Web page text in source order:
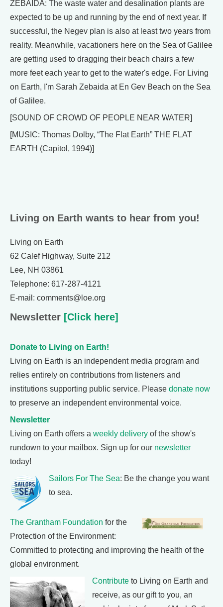
ZEBAIDA: The waste water and desalination plants are
expected to be up and running by the end of next year. If
successful, the Negev plan is also at least two years from
reality. Meanwhile, vacationers here on the Sea of Galilee
are getting used to dragging their beach chairs a few
more feet each year to get to the water's edge. For Living
on Earth, I'm Sarah Zebaida at En Gev Beach on the Sea
of Galilee.
[SOUND OF CROWD OF PEOPLE NEAR WATER]
[MUSIC: Thomas Dolby, “The Flat Earth” THE FLAT
EARTH (Capitol, 1994)]
Living on Earth wants to hear from you!
Living on Earth
62 Calef Highway, Suite 212
Lee, NH 03861
Telephone: 617-287-4121
E-mail: comments@loe.org
Newsletter [Click here]
Donate to Living on Earth!
Living on Earth is an independent media program and
relies entirely on contributions from listeners and
institutions supporting public service. Please donate now
to preserve an independent environmental voice.
Newsletter
Living on Earth offers a weekly delivery of the show's
rundown to your mailbox. Sign up for our newsletter
today!
Sailors For The Sea: Be the change you want
to sea.
The Grantham Foundation for the
Protection of the Environment:
Committed to protecting and improving the health of the
global environment.
Contribute to Living on Earth and
receive, as our gift to you, an